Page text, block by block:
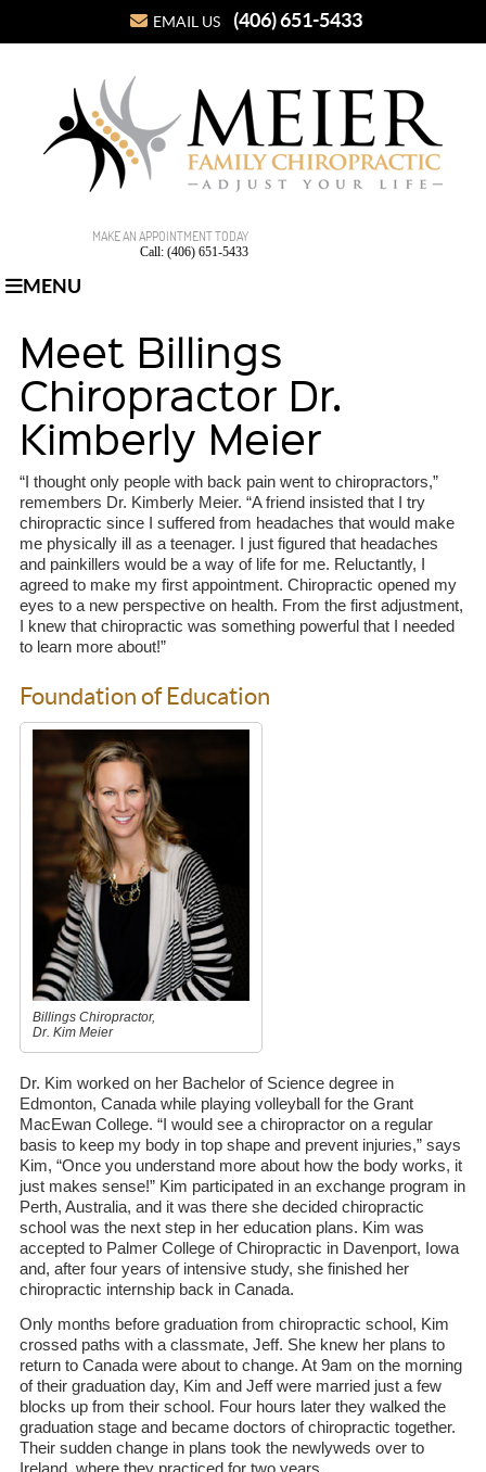
EMAIL US (406) 651-5433
MAKE AN APPOINTMENT TODAY
Call: (406) 651-5433
MENU
Meet Billings
Chiropractor Dr.
Kimberly Meier
“I thought only people with back pain went to chiropractors,”
remembers Dr. Kimberly Meier. “A friend insisted that I try
chiropractic since I suffered from headaches that would make
me physically ill as a teenager. I just figured that headaches
and painkillers would be a way of life for me. Reluctantly, I
agreed to make my first appointment. Chiropractic opened my
eyes to a new perspective on health. From the first adjustment,
I knew that chiropractic was something powerful that I needed
to learn more about!”
Foundation of Education
Billings Chiropractor,
Dr. Kim Meier
Dr. Kim worked on her Bachelor of Science degree in
Edmonton, Canada while playing volleyball for the Grant
MacEwan College. “I would see a chiropractor on a regular
basis to keep my body in top shape and prevent injuries,” says
Kim, “Once you understand more about how the body works, it
just makes sense!” Kim participated in an exchange program in
Perth, Australia, and it was there she decided chiropractic
school was the next step in her education plans. Kim was
accepted to Palmer College of Chiropractic in Davenport, Iowa
and, after four years of intensive study, she finished her
chiropractic internship back in Canada.
Only months before graduation from chiropractic school, Kim
crossed paths with a classmate, Jeff. She knew her plans to
return to Canada were about to change. At 9am on the morning
of their graduation day, Kim and Jeff were married just a few
blocks up from their school. Four hours later they walked the
graduation stage and became doctors of chiropractic together.
Their sudden change in plans took the newlyweds over to
Ireland, where they practiced for two years.